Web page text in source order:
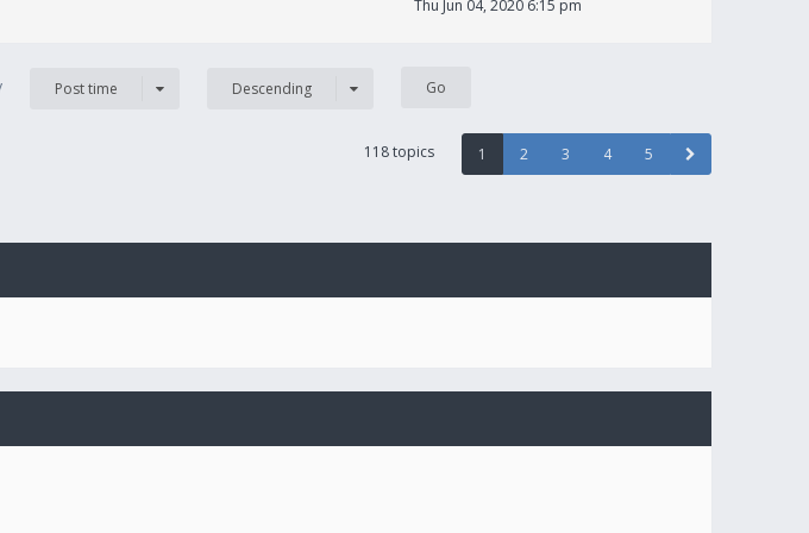
Thu Jun 04, 2020 6:15 pm
Post time Descending
118 topics 1 2 3 4 5